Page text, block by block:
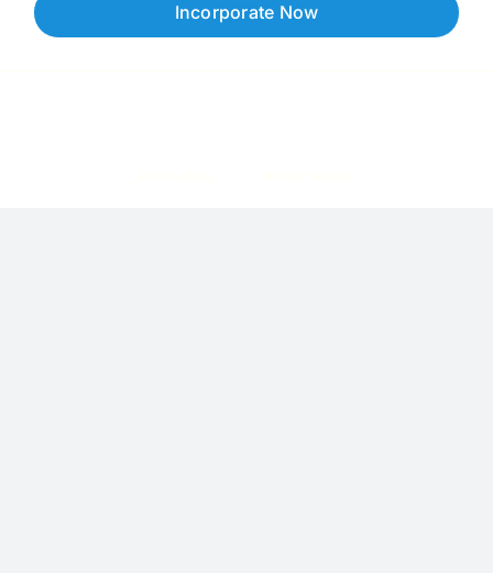
Incorporate Now